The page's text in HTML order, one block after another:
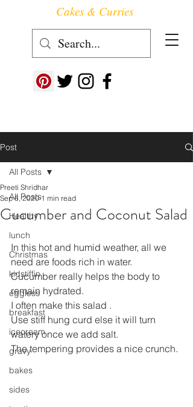
Follow us at ->
Cakes & Curries
Post
All Posts
Healthy
lunch
Christmas
kidstiffin
eggless
breakfast
icecream
gravy
bakes
sides
All Posts
Cucumber and Coconut Salad
Preeti Shridhar
Sep 6, 2020 1 min read
In this hot and humid weather, all we
need are foods rich in water.
Cucumber really helps the body to
remain hydrated.
I often make this salad .
Use stiff hung curd else it will turn
watery once we add salt.
The tempering provides a nice crunch.